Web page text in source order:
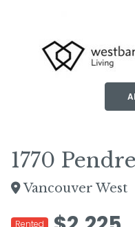
1770
Vancouver West
Rented